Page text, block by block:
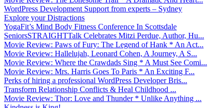
WordPress Development Support from experts – Sydney
Explore your Distractions
YogaFit’s Mind Body Fitness Conference In Scottsdale
SeniorsSTRAIGHTTalk Celebrates Mitzi Perdue, Author, Hu...
Movie Review: Paws of Fury: The Legend of Hank * An Act...
Movie Review: Hallelujah, Leonard Cohen, A Journey, A S...
Movie Review: Where the Crawdads Sing * A Must See Comi...
Movie Review: Mrs. Harris Goes To Paris * An Exciting F...
Perks of hiring a professional WordPress Developer Bris...
Transform Relationship Conflicts & Heal Childhood ...
Movie Review: Thor: Love and Thunder * Unlike Anything ...